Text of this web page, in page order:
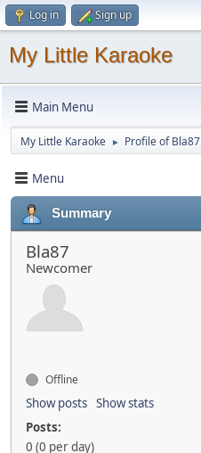
Log in Sign up
My Little Karaoke
Main Menu
My Little Karaoke ► Profile of Bla87
Menu
Summary
Bla87
Newcomer
Offline
Show posts Show stats
Posts:
0 (0 per day)